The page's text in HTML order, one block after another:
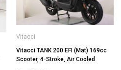
Vitacci
Vitacci TANK 200 EFI (Mat) 169cc
Scooter, 4-Stroke, Air Cooled